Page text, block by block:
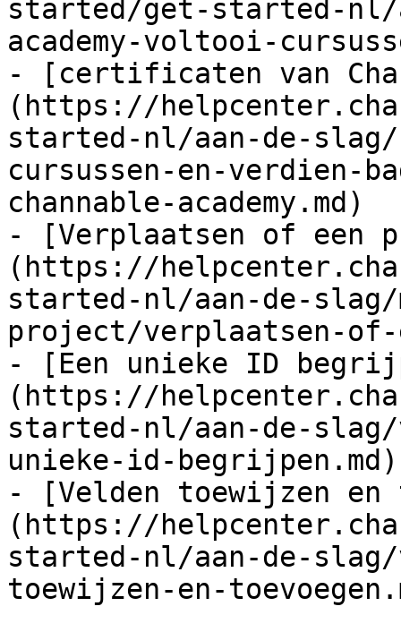
started/get-started-nl/
academy-voltooi-
- [certificaten van
(https://
started-nl/aan-de-slag/
cursussen-en-verdien-
channable-academy.md)
- [Verplaatsen of een
(https://
started-nl/aan-de-slag/
project/verplaatsen-
- [Een unieke ID
(https://
started-nl/aan-de-slag/
unieke-id-begrijpen.md)
- [Velden toewijzen en
(https://
started-nl/aan-de-slag/
toewijzen-en-